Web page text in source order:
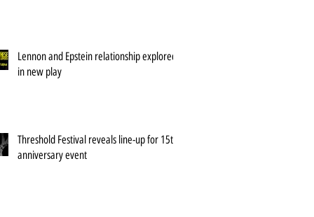
Lennon and Epstein relationship explored
in new play
Threshold Festival reveals line-up for 15th
anniversary event